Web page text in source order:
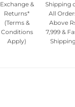
Exchange &
Returns*
(Terms &
Conditions
Apply)
Shipping
All
Above
7,999 &
Shipping